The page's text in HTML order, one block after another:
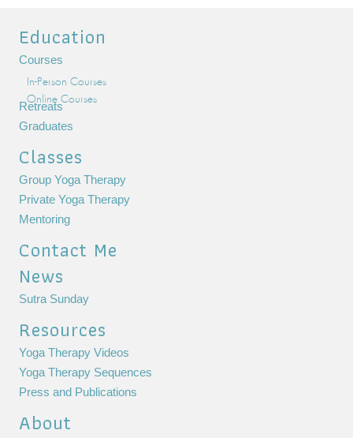
Education
Courses
In-Person Courses
Online Courses
Retreats
Graduates
Classes
Group Yoga Therapy
Private Yoga Therapy
Mentoring
Contact Me
News
Sutra Sunday
Resources
Yoga Therapy Videos
Yoga Therapy Sequences
Press and Publications
About